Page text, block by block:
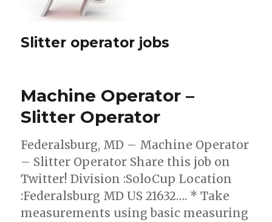
Slitter operator jobs
Machine Operator –
Slitter Operator
Federalsburg, MD – Machine Operator
– Slitter Operator Share this job on
Twitter! Division :SoloCup Location
:Federalsburg MD US 21632…. * Take
measurements using basic measuring